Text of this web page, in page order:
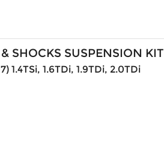
SHOCKS SUSPENSION KIT
1.4TSi, 1.6TDi, 1.9TDi, 2.0TDi